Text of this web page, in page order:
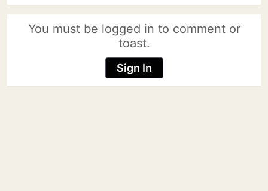
You must be logged in to comment or
toast.
Sign In